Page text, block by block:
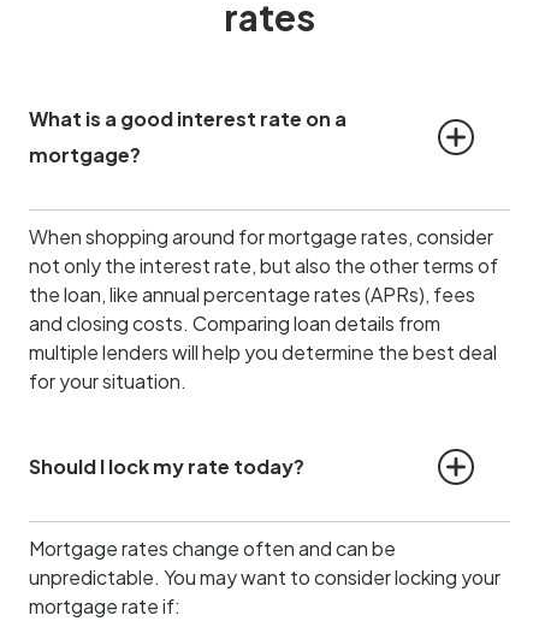
rates
What is a good interest rate on a
mortgage?
When shopping around for mortgage rates, consider
not only the interest rate, but also the other terms of
the loan, like annual percentage rates (APRs), fees
and closing costs. Comparing loan details from
multiple lenders will help you determine the best deal
for your situation.
Should I lock my rate today?
Mortgage rates change often and can be
unpredictable. You may want to consider locking your
mortgage rate if: